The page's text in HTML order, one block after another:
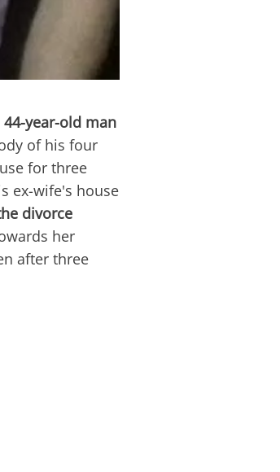
year-old man
of his four
for three
ex-wife's house
divorce
her
after three